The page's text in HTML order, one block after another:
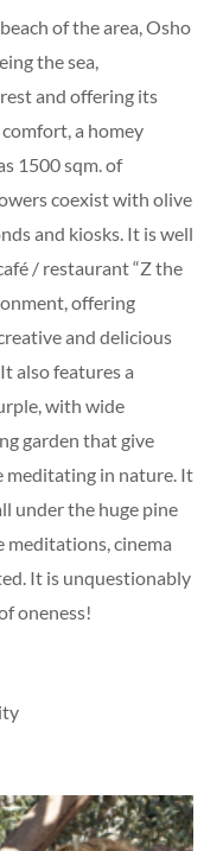
of the area, Osho
the sea,
and offering its
a homey
1500 sqm. of
coexist with olive
and kiosks. It is well
/ restaurant “Z the
offering
and delicious
also features a
with wide
garden that give
meditating in nature. It
under the huge pine
meditations, cinema
It is unquestionably
oneness!